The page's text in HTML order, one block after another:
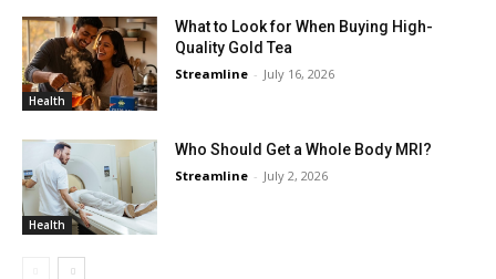
Health
What to Look for When Buying High-
Quality Gold Tea
Streamline - July 16, 2026
Health
Who Should Get a Whole Body MRI?
Streamline - July 2, 2026